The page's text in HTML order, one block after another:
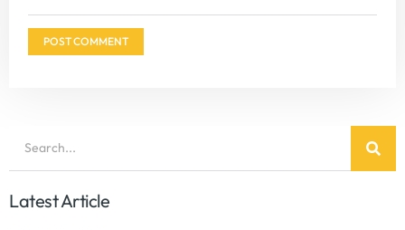
Latest Article